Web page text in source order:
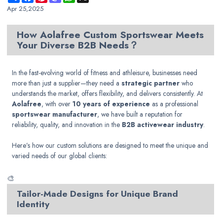
Apr 25,2025
HowAolafree Custom Sportswear Meets
Your Diverse B2B Needs？
In the fast-evolving world of fitness and athleisure, businesses need
more than just a supplier—they need astrategic partner who
understands the market, offers flexibility, and delivers consistently. At
Aolafree, with over10 years of experience as a professional
sportswear manufacturer, we have built a reputation for
reliability, quality, and innovation in the B2B activewear industry.
Here’s how our custom solutions are designed to meet the unique and
varied needs of our global clients:
🎨
Tailor-Made Designs for Unique Brand
Identity